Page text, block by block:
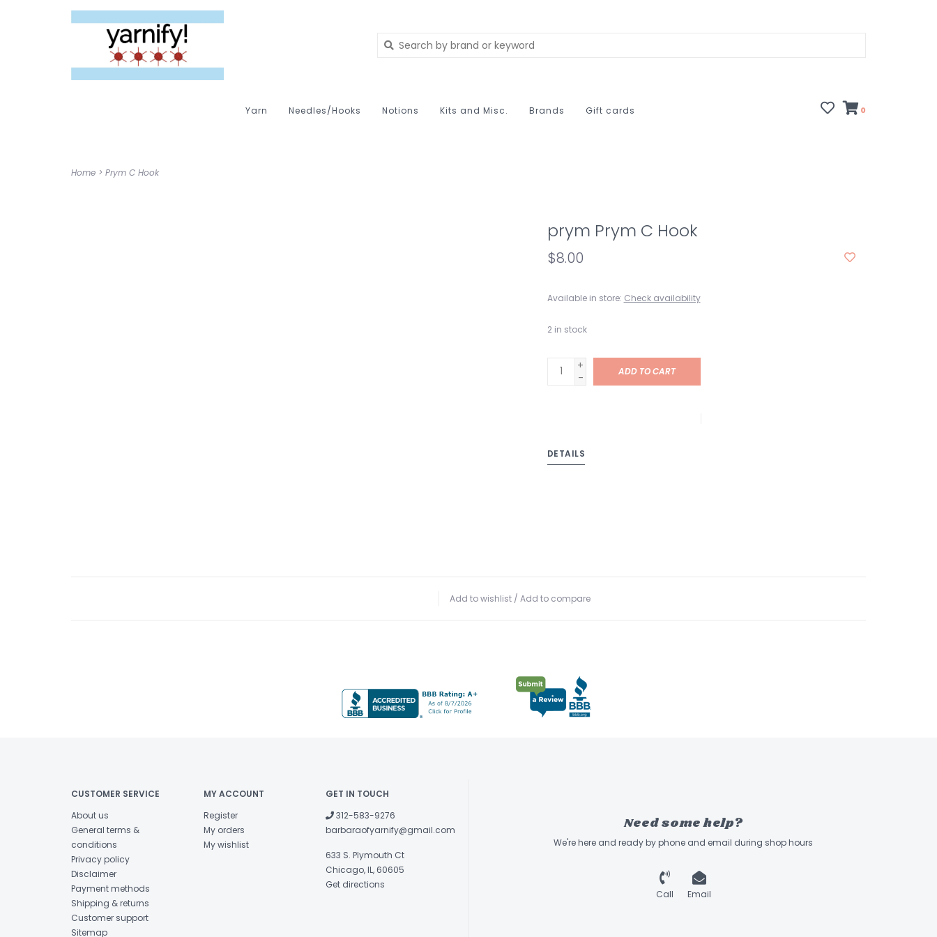
Yarn Needles/Hooks Notions Kits and Misc. Brands Gift cards 0
Home > Prym C Hook
prym Prym C Hook
$8.00
Available in store: Check availability
2 in stock
+
-
ADD TO CART
DETAILS
Add to wishlist / Add to compare
CUSTOMER SERVICE
About us
General terms &
conditions
Privacy policy
Disclaimer
Payment methods
Shipping & returns
Customer support
Sitemap
MY ACCOUNT
Register
My orders
My wishlist
GET IN TOUCH
312-583-9276
barbaraofyarnify@gmail.com
633 S. Plymouth Ct
Chicago, IL, 60605
Get directions
Need some help?
We're here and ready by phone and email during shop hours
Call Email